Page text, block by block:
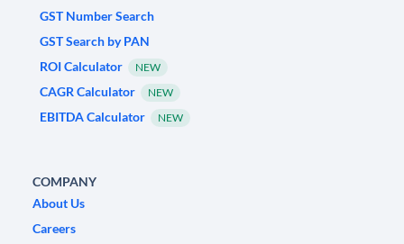
GST Number Search
GST Search by PAN
ROI Calculator
NEW
CAGR Calculator NEW
EBITDA Calculator NEW
COMPANY
About Us
Careers